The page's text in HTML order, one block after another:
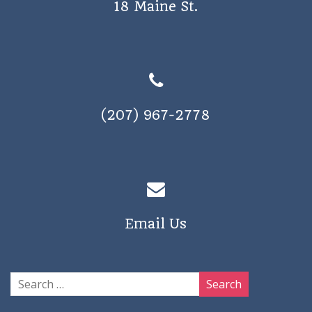
18 Maine St.
(207) 967-2778
Email Us